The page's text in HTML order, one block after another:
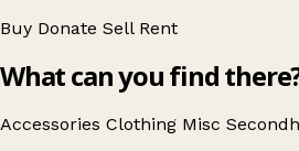
Buy Donate Sell Rent
What can you find
Accessories Clothing Misc